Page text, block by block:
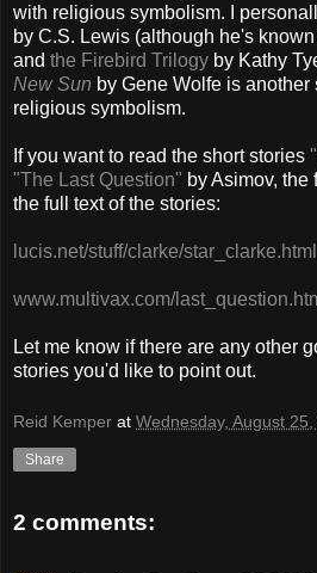
with religious symbolism. I
by C.S. Lewis (although he's
and the Firebird Trilogy by Kathy
New Sun by Gene Wolfe is another
religious symbolism.
If you want to read the short stories
"The Last Question" by Asimov,
the full text of the stories:
lucis.net/stuff/clarke/star_clarke.html
www.multivax.com/
Let me know if there are any other
stories you'd like to point out.
Reid Kemper at Wednesday, August
Share
2 comments: